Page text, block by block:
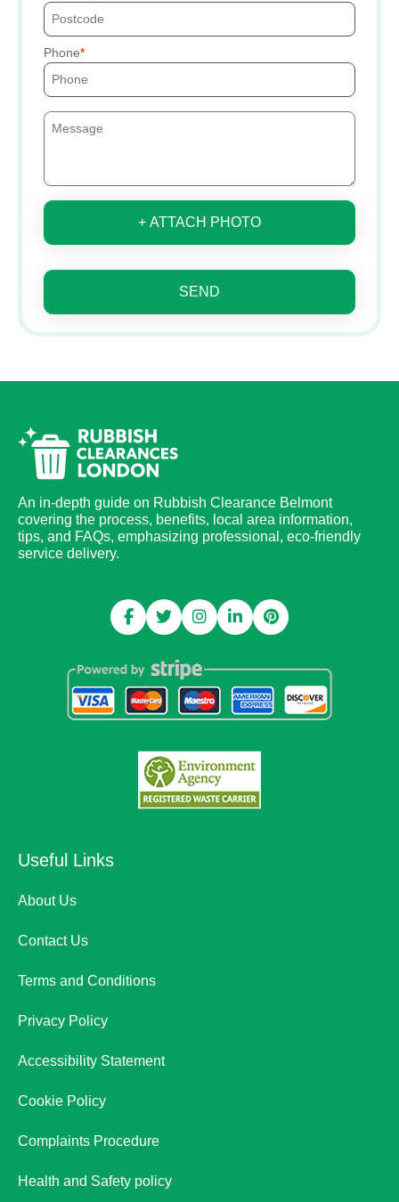
Phone
+ ATTACH PHOTO
SEND
An in-depth guide on Rubbish Clearance Belmont
covering the process, benefits, local area information,
tips, and FAQs, emphasizing professional, eco-friendly
service delivery.
Useful Links
About Us
Contact Us
Terms and Conditions
Privacy Policy
Accessibility Statement
Cookie Policy
Complaints Procedure
Health and Safety policy